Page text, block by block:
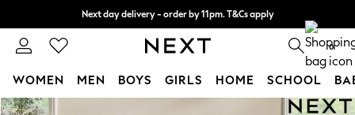
Skip to Main Content
Next day delivery - order by 11pm. T&Cs apply
Split the cost with pay in 3. Find out more 0
WOMEN MEN BOYS GIRLS HOME SCHOOL
For You